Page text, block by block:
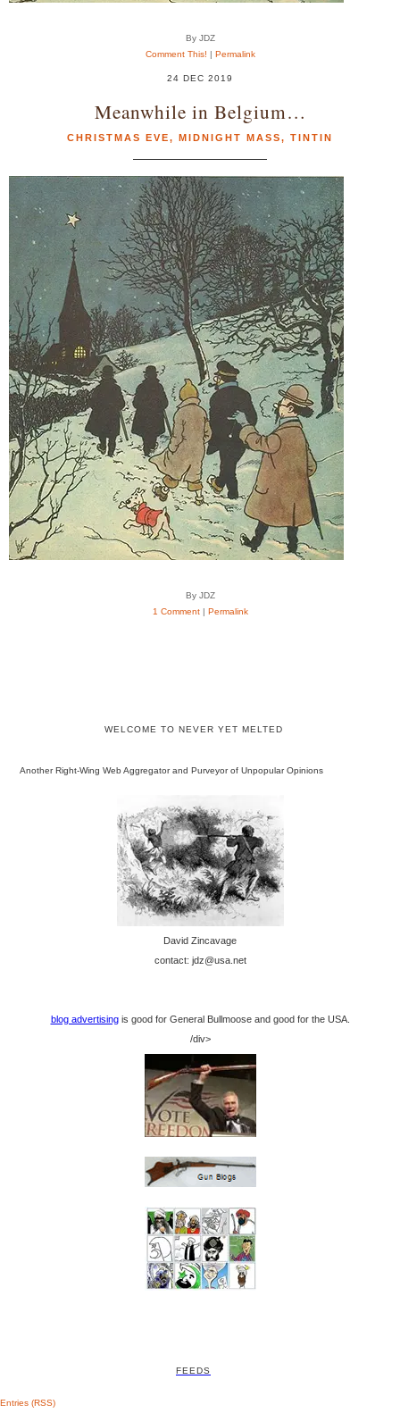
By JDZ
Comment This! | Permalink
24 DEC 2019
Meanwhile in Belgium…
CHRISTMAS EVE, MIDNIGHT MASS, TINTIN
By JDZ
1 Comment| Permalink
WELCOME TO NEVER YET MELTED
Another Right-Wing Web Aggregator and Purveyor of Unpopular Opinions
David Zincavage
contact: jdz@usa.net
blog advertisingis good for General Bullmoose and good for the USA.
/div>
FEEDS
Entries (RSS)